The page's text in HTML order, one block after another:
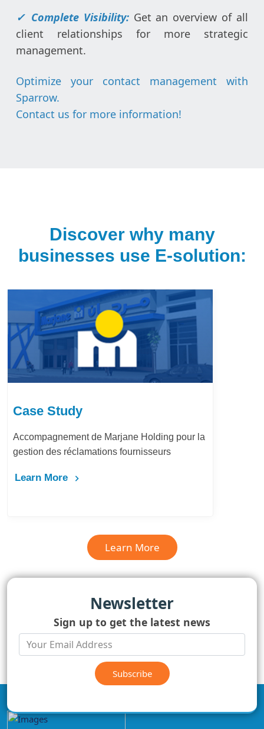
✓ Complete Visibility: Get an overview of all
client relationships for more strategic
management.
Optimize your contact management with
Sparrow.
Contact us for more information!
Discover why many
businesses use E-solution:
Case Study
Accompagnement de Marjane Holding pour la
gestion des réclamations fournisseurs
Learn More
Learn More
Newsletter
Sign up to get the latest news
Subscribe